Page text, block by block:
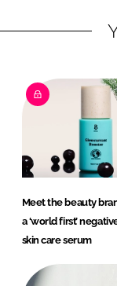
k
e
Meet the beauty
a ‘world first’
skin care serum